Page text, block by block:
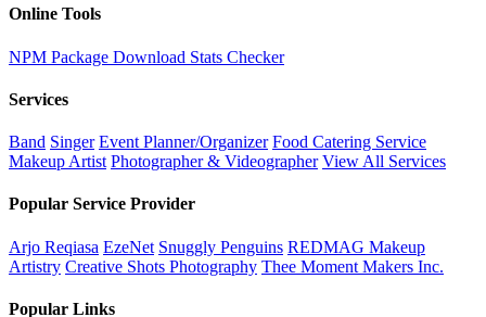
Online Tools
NPM Package Download Stats Checker
Services
Band Singer Event Planner/Organizer Food Catering Service
Makeup Artist Photographer & Videographer View All Services
Popular Service Provider
Arjo Reqiasa EzeNet Snuggly Penguins REDMAG Makeup
Artistry Creative Shots Photography Thee Moment Makers Inc.
Popular Links